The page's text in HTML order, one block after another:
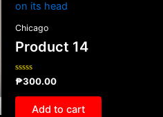
Chicago
Product 14
Rated
0
out
₱300.00
Add to cart